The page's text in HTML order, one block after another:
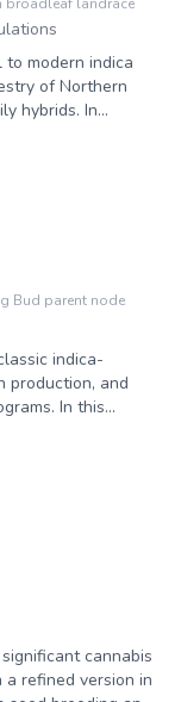
circles
favorable wash
Hindu Kush, and
the modern
is extraordinary
harsh mountain
for charas
modern indica
of Northern
hybrids. In
seedline.
equatorial
Bud parent node
indica-
production, and
In this
cannabis
refined version in